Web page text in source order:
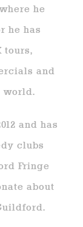
he
he has
tours,
and
world.
and has
clubs
Fringe
about